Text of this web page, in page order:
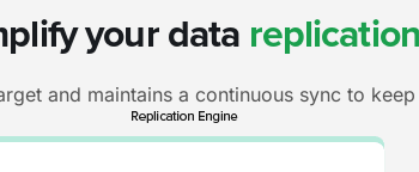
your data replication
and maintains a continuous sync to